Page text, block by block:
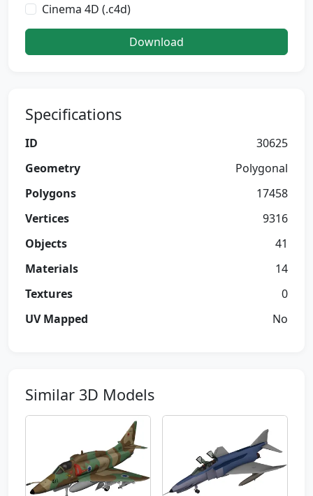
Cinema 4D (.c4d)
Download
Specifications
ID
30625
Geometry
Polygonal
Polygons
17458
Vertices
9316
Objects
41
Materials
14
Textures
0
UV Mapped
No
Similar 3D Models